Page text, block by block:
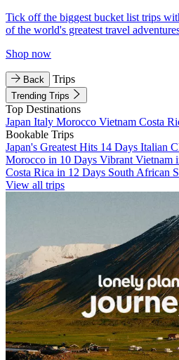
Tick off the biggest bucket list trips
of the world's greatest travel
Shop now
Back Trips
Trending Trips
Top Destinations
Japan Italy Morocco Vietnam Costa
Bookable Trips
Japan's Greatest Hits 14 Days Italian
Morocco in 10 Days Vibrant Vietnam
Costa Rica in 12 Days South African
View all trips